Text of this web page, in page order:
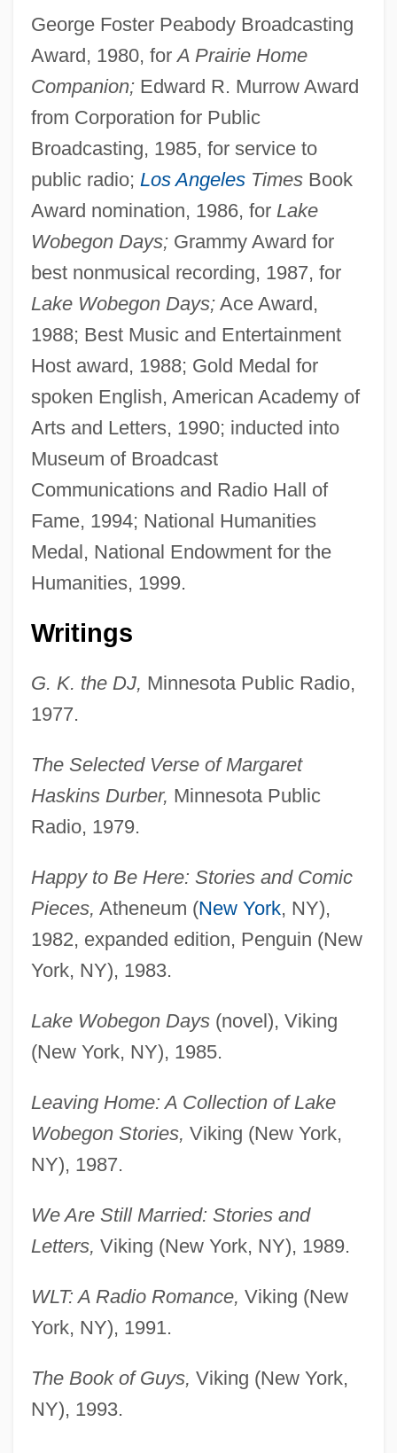
George Foster Peabody Broadcasting
Award, 1980, forA Prairie Home
Companion;Edward R. Murrow Award
from Corporation for Public
Broadcasting, 1985, for service to
public radio; Los AngelesTimesBook
Award nomination, 1986, for Lake
Wobegon Days;Grammy Award for
best nonmusical recording, 1987, for
Lake Wobegon Days;Ace Award,
1988; Best Music and Entertainment
Host award, 1988; Gold Medal for
spoken English, American Academy of
Arts and Letters, 1990; inducted into
Museum of Broadcast
Communications and Radio Hall of
Fame, 1994; National Humanities
Medal, National Endowment for the
Humanities, 1999.
Writings
G. K. the DJ, Minnesota Public Radio,
1977.
The Selected Verse of Margaret
Haskins Durber, Minnesota Public
Radio, 1979.
Happy to Be Here: Stories and Comic
Pieces, Atheneum (New York, NY),
1982, expanded edition, Penguin (New
York, NY), 1983.
Lake Wobegon Days(novel), Viking
(New York, NY), 1985.
Leaving Home: A Collection of Lake
Wobegon Stories, Viking (New York,
NY), 1987.
We Are Still Married: Stories and
Letters, Viking (New York, NY), 1989.
WLT: A Radio Romance, Viking (New
York, NY), 1991.
The Book of Guys, Viking (New York,
NY), 1993.